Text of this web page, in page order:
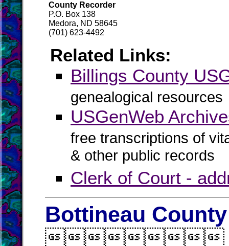
County Recorder
P.O. Box 138
Medora, ND 58645
(701) 623-4492
Related Links:
Billings County
genealogical resources
USGenWeb
free transcriptions of
& other public records
Clerk of Court -
Bottineau